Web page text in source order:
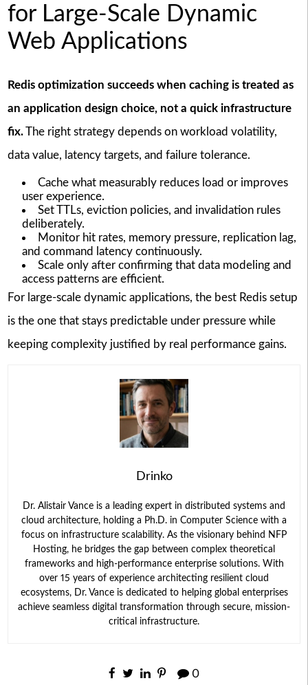
for Large-Scale Dynamic
Web Applications
Redis optimization succeeds when caching is treated as
an application design choice, not a quick infrastructure
fix.The right strategy depends on workload volatility,
data value, latency targets, and failure tolerance.
Cache what measurably reduces load or improves
user experience.
Set TTLs, eviction policies, and invalidation rules
deliberately.
Monitor hit rates, memory pressure, replication lag,
and command latency continuously.
Scale only after confirming that data modeling and
access patterns are efficient.
For large-scale dynamic applications, the best Redis setup
is the one that stays predictable under pressure while
keeping complexity justified by real performance gains.
Drinko
Dr. Alistair Vance is a leading expert in distributed systems and
cloud architecture, holding a Ph.D. in Computer Science with a
focus on infrastructure scalability. As the visionary behind NFP
Hosting, he bridges the gap between complex theoretical
frameworks and high-performance enterprise solutions. With
over 15 years of experience architecting resilient cloud
ecosystems, Dr. Vance is dedicated to helping global enterprises
achieve seamless digital transformation through secure, mission-
critical infrastructure.
0